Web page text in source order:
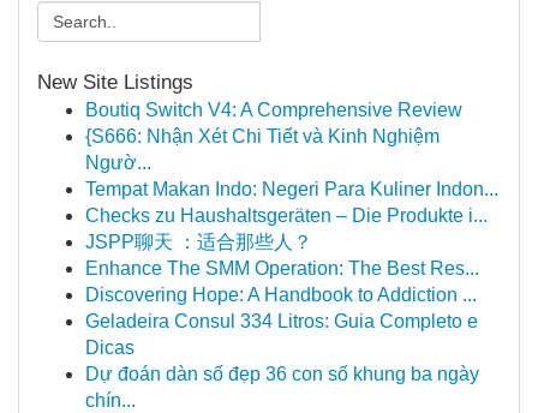
New Site Listings
Boutiq Switch V4: A Comprehensive Review
{S666: Nhận Xét Chi Tiết và Kinh Nghiệm
Ngườ...
Tempat Makan Indo: Negeri Para Kuliner Indon...
Checks zu Haushaltsgeräten – Die Produkte i...
JSPP聊天 ：适合那些人？
Enhance The SMM Operation: The Best Res...
Discovering Hope: A Handbook to Addiction ...
Geladeira Consul 334 Litros: Guia Completo e
Dicas
Dự đoán dàn số đẹp 36 con số khung ba ngày
chín...